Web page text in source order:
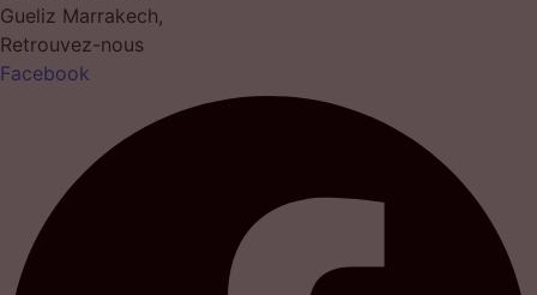
Gueliz Marrakech,
Retrouvez-nous
Facebook